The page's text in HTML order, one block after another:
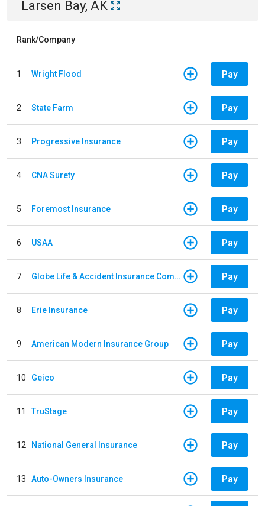
Larsen Bay, AK
Rank/Company
1 Wright Flood Pay
2 State Farm Pay
3 Progressive Insurance Pay
4 CNA Surety Pay
5 Foremost Insurance Pay
6 USAA Pay
7 Globe Life & Accident Insurance Company Pay
8 Erie Insurance Pay
9 American Modern Insurance Group Pay
10 Geico Pay
11 TruStage Pay
12 National General Insurance Pay
13 Auto-Owners Insurance Pay